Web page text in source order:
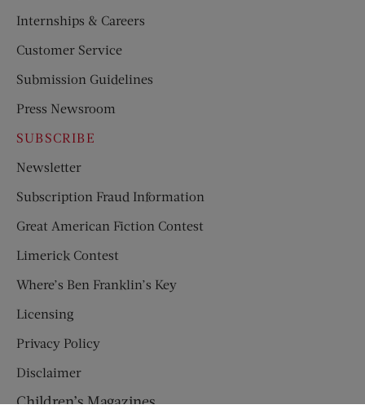
Internships & Careers
Customer Service
Submission Guidelines
Press Newsroom
SUBSCRIBE
Newsletter
Subscription Fraud Information
Great American Fiction Contest
Limerick Contest
Where’s Ben Franklin’s Key
Licensing
Privacy Policy
Disclaimer
Children’s Magazines